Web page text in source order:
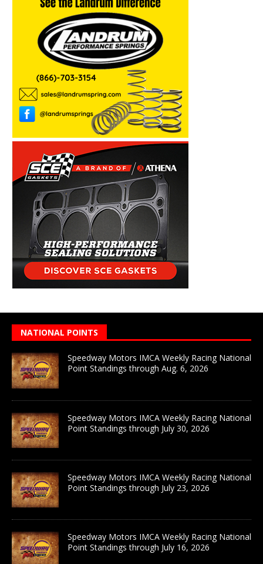
NATIONAL POINTS
Speedway Motors IMCA Weekly Racing National
Point Standings through Aug. 6, 2026
Speedway Motors IMCA Weekly Racing National
Point Standings through July 30, 2026
Speedway Motors IMCA Weekly Racing National
Point Standings through July 23, 2026
Speedway Motors IMCA Weekly Racing National
Point Standings through July 16, 2026